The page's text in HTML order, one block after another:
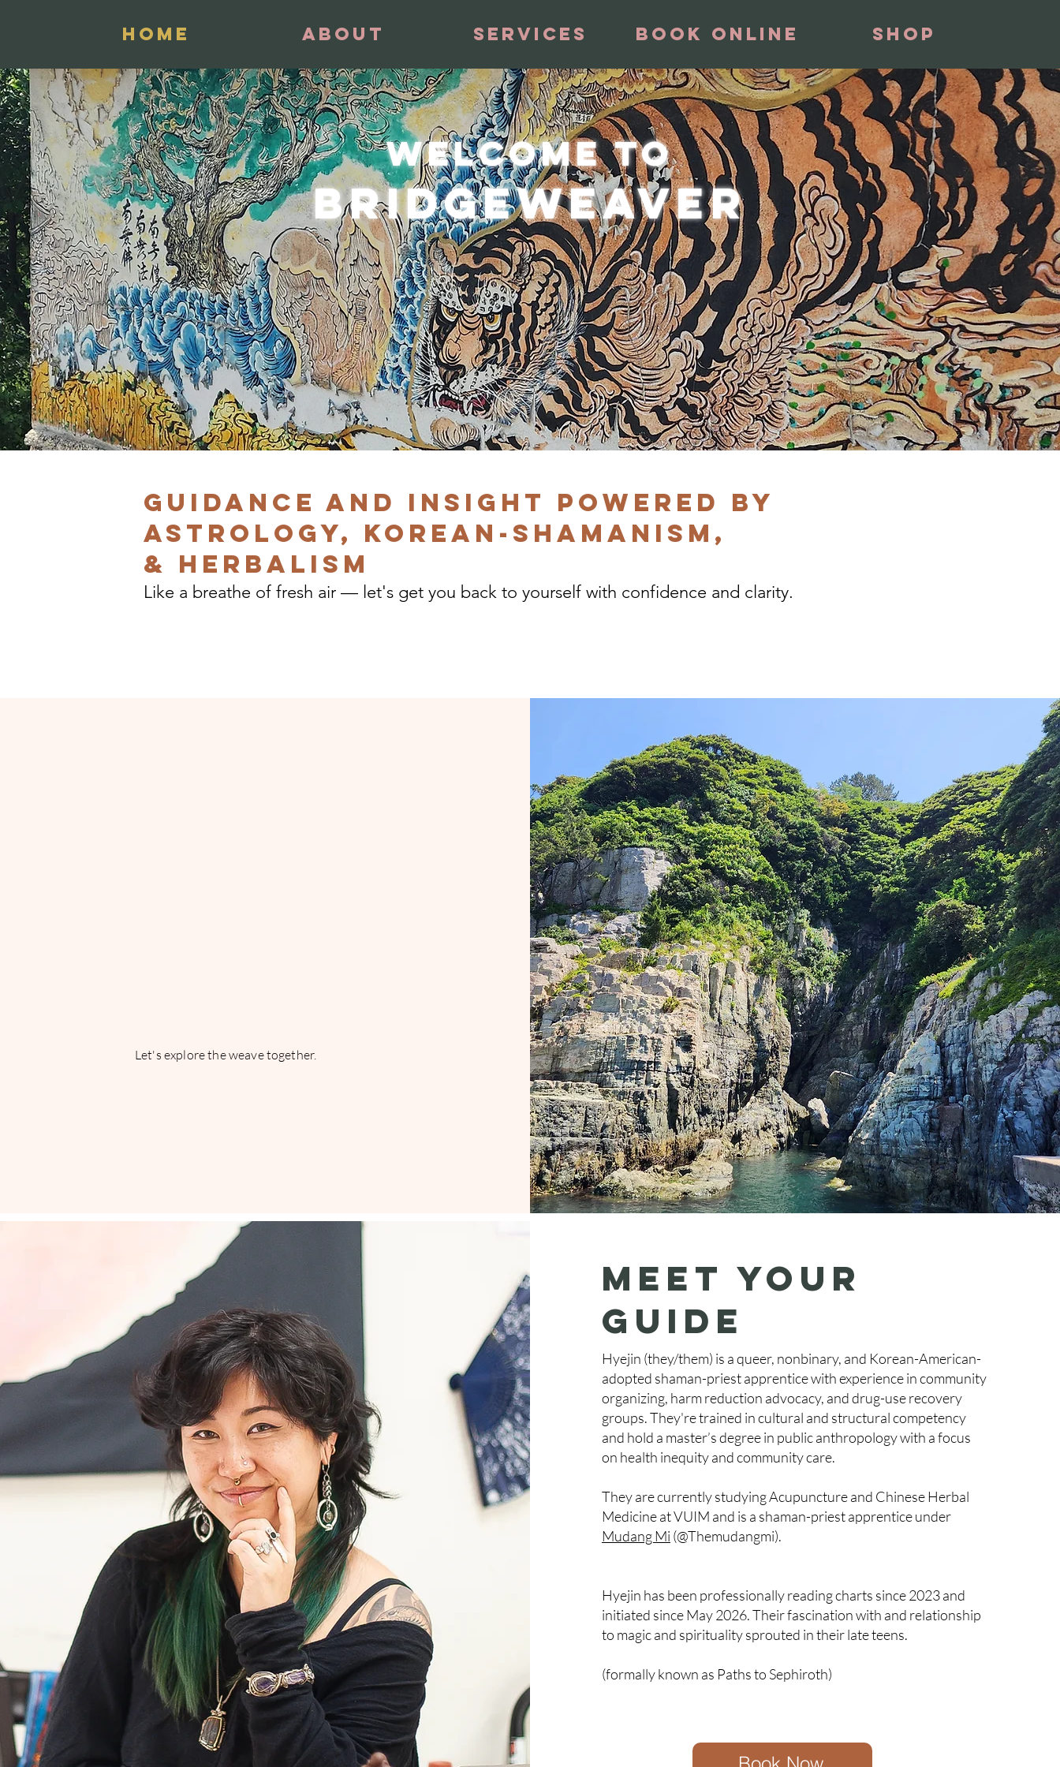
Home About Services Book Online Shop
welcome to
BRIDGEWEAVER
Guidance and insight powered by
Astrology, Korean-shamanism,
& herbalism
Like a breathe of fresh air — let's get you back to yourself with confidence and clarity.
Let's explore the weave together.
Meet your
guide
Hyejin (they/them) is a queer, nonbinary, and Korean-American-
adopted shaman-priest apprentice with experience in community
organizing, harm reduction advocacy, and drug-use recovery
groups. They're trained in cultural and structural competency
and hold a master’s degree in public anthropology with a focus
on health inequity and community care.
They are currently studying Acupuncture and Chinese Herbal
Medicine at VUIM and is a shaman-priest apprentice under
Mudang Mi (@Themudangmi).
Hyejin has been professionally reading charts since 2023 and
initiated since May 2026. Their fascination with and relationship
to magic and spirituality sprouted in their late teens.
(formally known as Paths to Sephiroth)